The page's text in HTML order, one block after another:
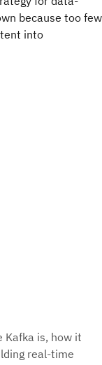
because too few
into
Kafka is, how it
real-time